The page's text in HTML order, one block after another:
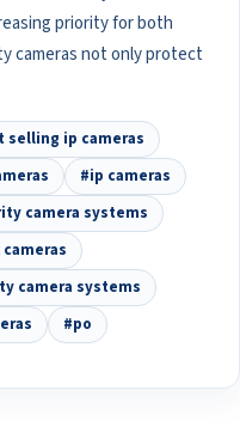
priority for both
cameras not only protect
selling ip cameras
#ip cameras
camera systems
camera systems
#po